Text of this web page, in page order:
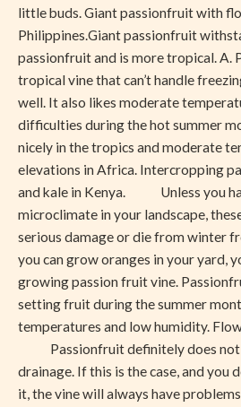
little buds. Giant passionfruit with
Philippines.Giant passionfruit
passionfruit and is more tropical. A.
tropical vine that can’t handle
well. It also likes moderate
difficulties during the hot summer
nicely in the tropics and moderate
elevations in Africa. Intercropping
and kale in Kenya. Unless you
microclimate in your landscape,
serious damage or die from winter
you can grow oranges in your yard,
growing passion fruit vine.
setting fruit during the summer
temperatures and low humidity.
Passionfruit definitely does not
drainage. If this is the case, and you
it, the vine will always have